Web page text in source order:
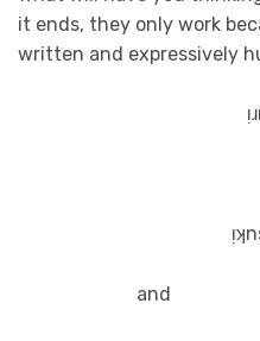
it ends, they only work
written and expressively
and